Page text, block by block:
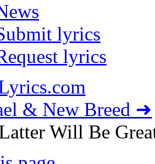
lyrics
lyrics
& New Breed ➜
Will Be